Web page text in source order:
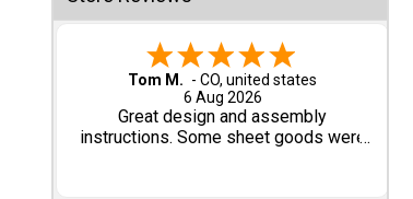
Special
Clearance
Gary M.
1 Aug 2026
So far, so good...